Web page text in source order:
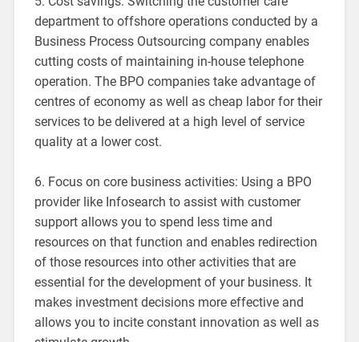
department to offshore operations conducted by a
Business Process Outsourcing company enables
cutting costs of maintaining in-house telephone
operation. The BPO companies take advantage of
centres of economy as well as cheap labor for their
services to be delivered at a high level of service
quality at a lower cost.
6. Focus on core business activities: Using a BPO
provider like Infosearch to assist with customer
support allows you to spend less time and
resources on that function and enables redirection
of those resources into other activities that are
essential for the development of your business. It
makes investment decisions more effective and
allows you to incite constant innovation as well as